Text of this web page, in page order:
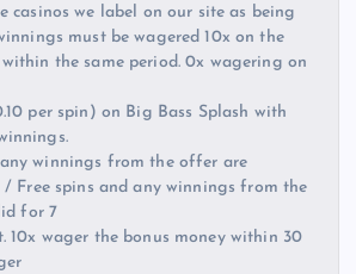
casinos we label on our site as being
must be wagered 10x on the
the same period. 0x wagering on
per spin) on Big Bass Splash with
winnings from the offer are
Free spins and any winnings from the
for 7
10x wager the bonus money within 30